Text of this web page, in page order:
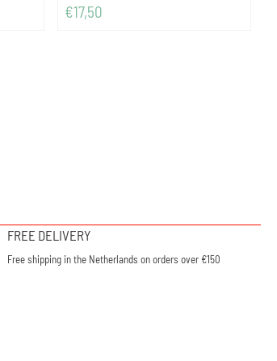
Price: 17,50
€17,50
FREE DELIVERY
Free shipping in the Netherlands on orders over €150